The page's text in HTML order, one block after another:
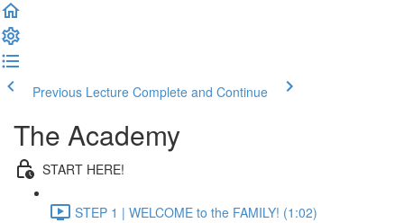
Previous Lecture Complete and Continue
The Academy
START HERE!
STEP 1 | WELCOME to the FAMILY! (1:02)